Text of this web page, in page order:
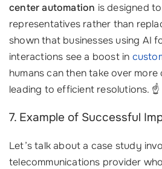
center automation is designed
representatives rather than
shown that businesses using AI
interactions see a boost in
humans can then take over more
leading to efficient resolutions. ☝️
7. Example of Successful
Let’s talk about a case study
telecommunications provider